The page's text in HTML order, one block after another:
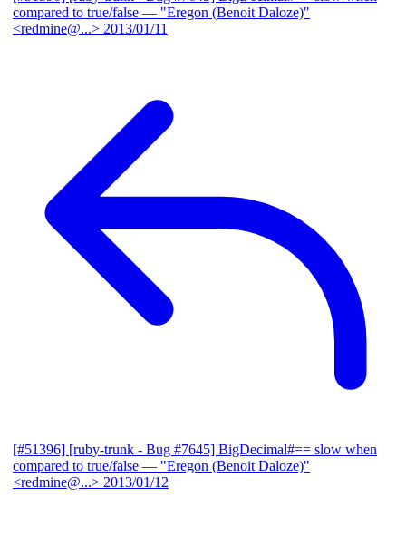
compared to true/false — "Eregon (Benoit Daloze)"
<redmine@...> 2013/01/11
[#51396] [ruby-trunk - Bug #7645] BigDecimal#== slow when
compared to true/false — "Eregon (Benoit Daloze)"
<redmine@...> 2013/01/12